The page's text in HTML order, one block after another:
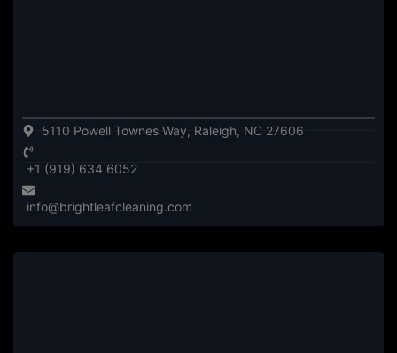
5110 Powell Townes Way, Raleigh, NC 27606
+1 (919) 634 6052
info@brightleafcleaning.com